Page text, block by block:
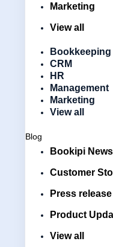
Marketing
View all
Bookkeeping
CRM
HR
Management
Marketing
View all
Blog
Bookipi News
Customer
Press release
Product
View all